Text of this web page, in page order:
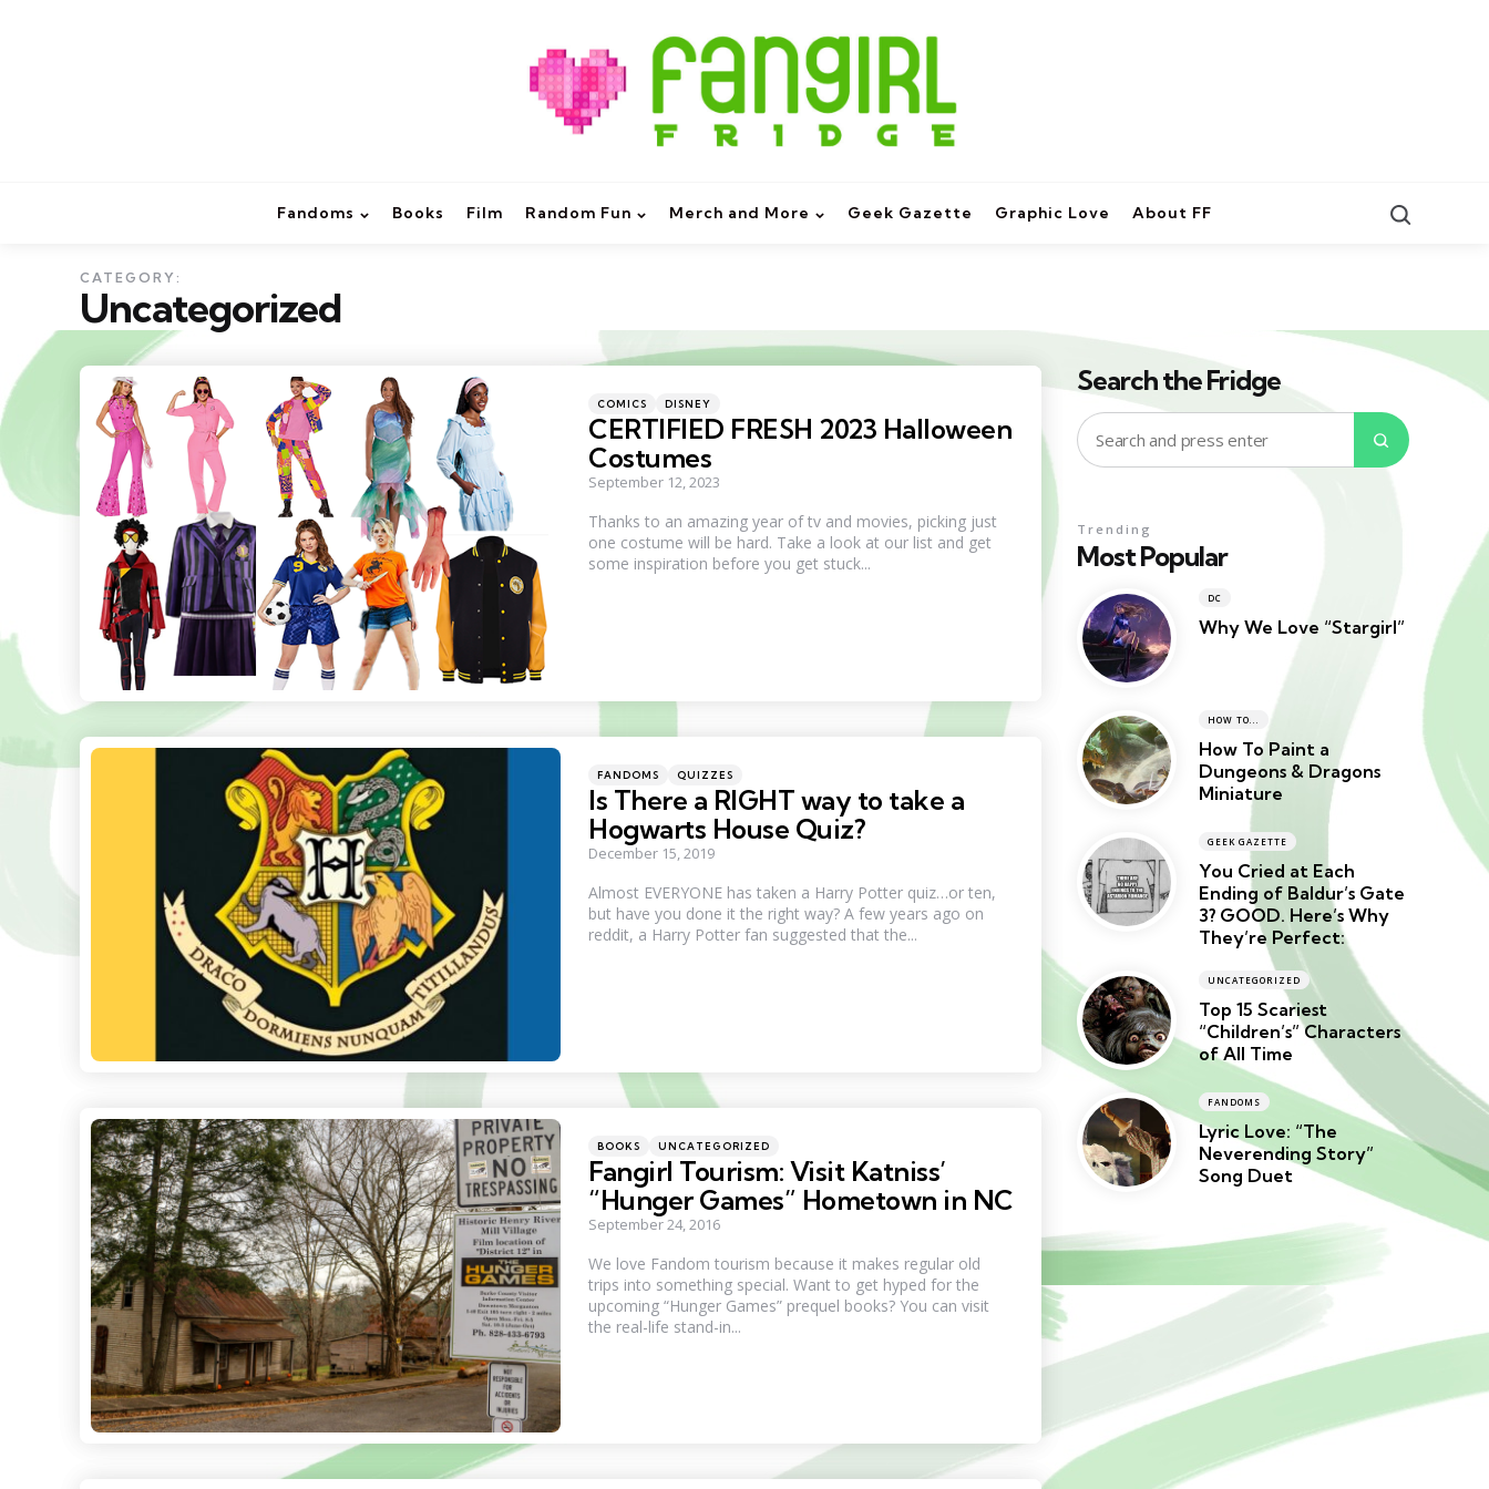
Fandoms Books Film Random Fun Merch and More Geek Gazette Graphic Love About FF
CATEGORY:
Uncategorized
Categories
Posted
in
COMICS DISNEY
CERTIFIED FRESH 2023 Halloween
Costumes
September 12, 2023
Thanks to an amazing year of tv and movies, picking just
one costume will be hard. Take a look at our list and get
some inspiration before you get stuck...
Categories
Posted
in
FANDOMS QUIZZES
Is There a RIGHT way to take a
Hogwarts House Quiz?
December 15, 2019
Almost EVERYONE has taken a Harry Potter quiz…or ten,
but have you done it the right way? A few years ago on
reddit, a Harry Potter fan suggested that the...
Categories
Posted
in
BOOKS UNCATEGORIZED
Fangirl Tourism: Visit Katniss’
“Hunger Games” Hometown in NC
September 24, 2016
We love Fandom tourism because it makes regular old
trips into something special. Want to get hyped for the
upcoming “Hunger Games” prequel books? You can visit
the real-life stand-in...
Search the Fridge
Search
for:
Search
Most Popular
Trending
DC
Why We Love “Stargirl”
HOW TO...
How To Paint a
Dungeons & Dragons
Miniature
GEEK GAZETTE
You Cried at Each
Ending of Baldur’s Gate
3? GOOD. Here’s Why
They’re Perfect:
UNCATEGORIZED
Top 15 Scariest
“Children’s” Characters
of All Time
FANDOMS
Lyric Love: “The
Neverending Story”
Song Duet